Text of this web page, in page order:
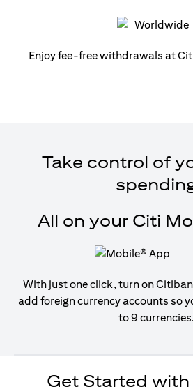
Enjoy fee-free withdrawals at
Take control of
All on your Citi
With just one click, turn on
add foreign currency accounts so
to 9 currencies.
Get Started